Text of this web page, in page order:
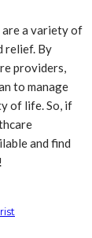
are a variety of
relief. By
providers,
to manage
of life. So, if
and find